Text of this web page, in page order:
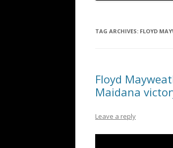
TAG ARCHIVES: FLOYD
Floyd
Maidana
Leave a reply